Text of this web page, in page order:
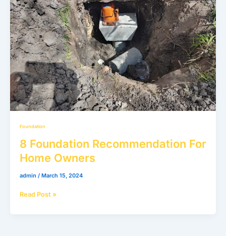
Foundation
8 Foundation Recommendation For
Home Owners
admin / March 15, 2024
Home
Owners
Read Post »